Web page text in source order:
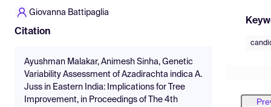
Giovanna Battipaglia
Citation
Ayushman Malakar, Animesh Sinha, Genetic
Variability Assessment of Azadirachta indica A.
Juss in Eastern India: Implications for Tree
Improvement, in Proceedings of The 4th